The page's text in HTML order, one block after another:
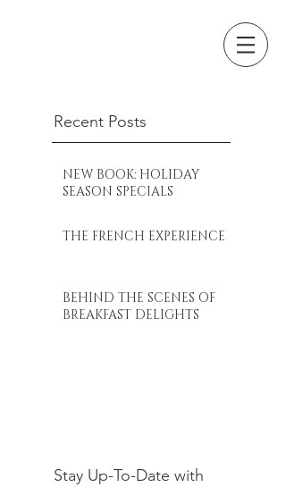
Recent Posts
NEW BOOK: HOLIDAY
SEASON SPECIALS
THE FRENCH EXPERIENCE
BEHIND THE SCENES OF
BREAKFAST DELIGHTS
Stay Up-To-Date with